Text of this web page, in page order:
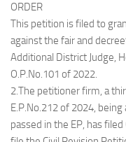
ORDER
This petition is filed to
against the fair and
Additional District Judge,
O.P.No.101 of 2022.
2.The petitioner firm, a
E.P.No.212 of 2024,
passed in the EP, has